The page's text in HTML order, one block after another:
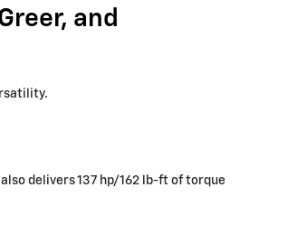
and
delivers 137 hp/162 lb-ft of torque